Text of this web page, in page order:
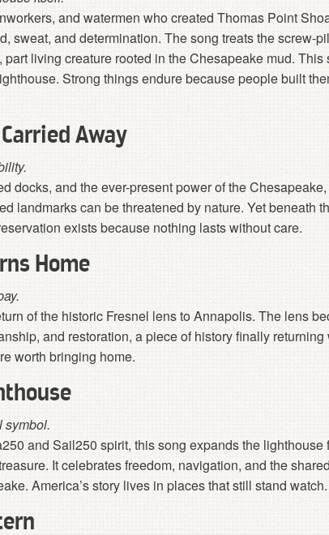
and watermen who created Thomas Point
sweat, and determination. The song treats the screw-
living creature rooted in the Chesapeake mud. This
Strong things endure because people built
Away
docks, and the ever-present power of the
landmarks can be threatened by nature. Yet beneath
exists because nothing lasts without care.
Home
of the historic Fresnel lens to Annapolis. The lens
and restoration, a piece of history finally returning
worth bringing home.
symbol.
and Sail250 spirit, this song expands the lighthouse
It celebrates freedom, navigation, and the
America’s story lives in places that still stand watch.